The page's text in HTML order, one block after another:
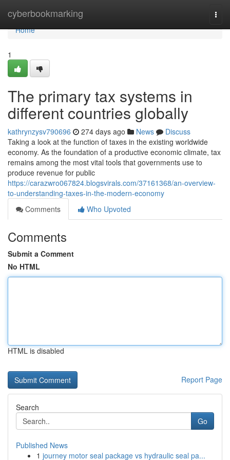
cyberbookmarking
Home
Home
1
The primary tax systems in
different countries globally
kathrynzysv790696 274 days ago News
Discuss
Taking a look at the function of taxes in the existing worldwide
economy. As the foundation of a productive economic climate, tax
remains among the most vital tools that governments use to
produce revenue for public
https://carazwro067824.blogsvirals.com/37161368/an-overview-
to-understanding-taxes-in-the-modern-economy
Comments
Who Upvoted
Comments
Submit a Comment
No HTML
HTML is disabled
Report Page
Search
Go
Published News
1 journey motor seal package vs hydraulic seal pa...